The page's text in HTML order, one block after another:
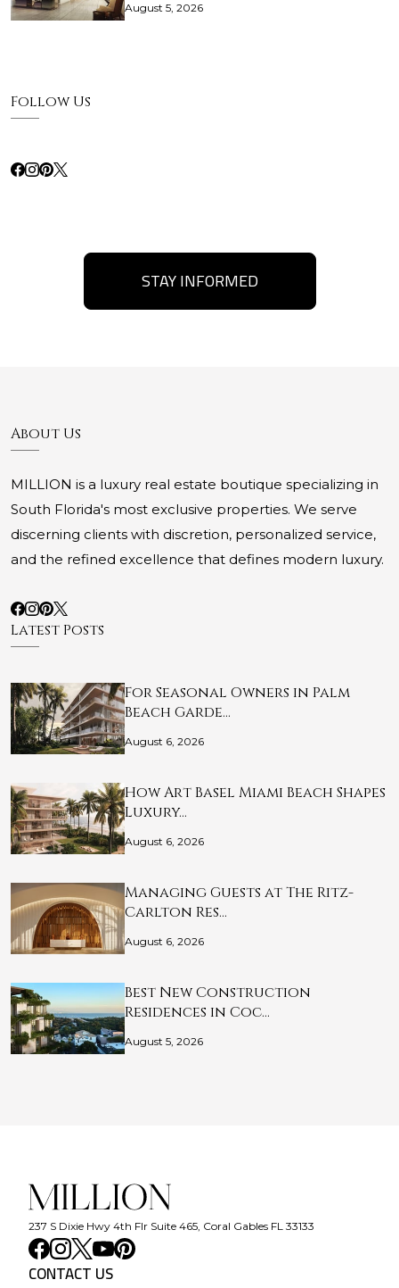
August 5, 2026
Follow Us
STAY INFORMED
About Us
MILLION is a luxury real estate boutique specializing in
South Florida's most exclusive properties. We serve
discerning clients with discretion, personalized service,
and the refined excellence that defines modern luxury.
Latest Posts
For Seasonal Owners in Palm
Beach Garde…
August 6, 2026
How Art Basel Miami Beach Shapes
Luxury…
August 6, 2026
Managing Guests at The Ritz-
Carlton Res…
August 6, 2026
Best New Construction
Residences in Coc…
August 5, 2026
237 S Dixie Hwy 4th Flr Suite 465, Coral Gables FL 33133
CONTACT US